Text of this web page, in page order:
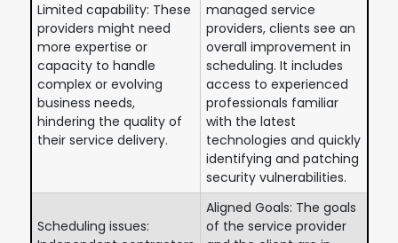
Limited capability: These
providers might need
more expertise or
capacity to handle
complex or evolving
business needs,
hindering the quality of
their service delivery.
managed service
providers, clients see an
overall improvement in
scheduling. It includes
access to experienced
professionals familiar
with the latest
technologies and quickly
identifying and patching
security vulnerabilities.
Scheduling issues:
Aligned Goals: The goals
of the service provider